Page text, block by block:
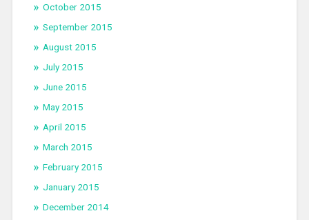
October 2015
September 2015
August 2015
July 2015
June 2015
May 2015
April 2015
March 2015
February 2015
January 2015
December 2014